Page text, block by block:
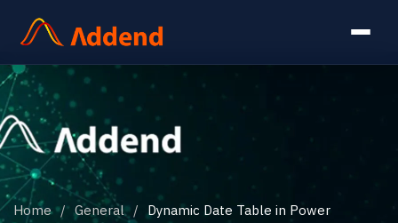
Home / General / Dynamic Date Table in Power